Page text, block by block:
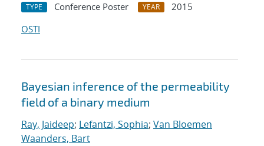
TYPE Conference Poster YEAR
2015
OSTI
Bayesian inference of the permeability
field of a binary medium
Ray, Jaideep; Lefantzi, Sophia; Van Bloemen
Waanders, Bart